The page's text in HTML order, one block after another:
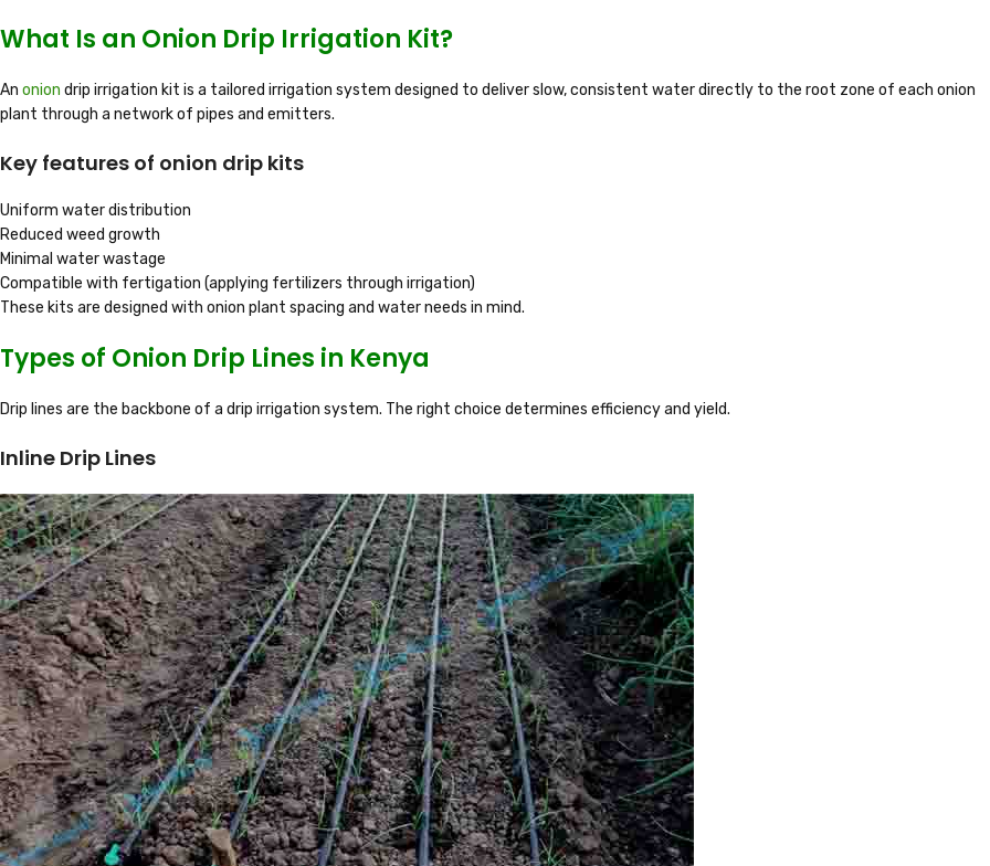
What Is an Onion Drip Irrigation Kit?
An onion drip irrigation kit is a tailored irrigation system designed to deliver slow, consistent water directly to the root zone of each onion
plant through a network of pipes and emitters.
Key features of onion drip kits
Uniform water distribution
Reduced weed growth
Minimal water wastage
Compatible with fertigation (applying fertilizers through irrigation)
These kits are designed with onion plant spacing and water needs in mind.
Types of Onion Drip Lines in Kenya
Drip lines are the backbone of a drip irrigation system. The right choice determines efficiency and yield.
Inline Drip Lines